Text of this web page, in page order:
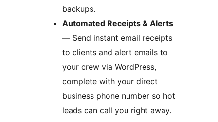
backups.
Automated Receipts & Alerts
— Send instant email receipts
to clients and alert emails to
your crew via WordPress,
complete with your direct
business phone number so hot
leads can call you right away.